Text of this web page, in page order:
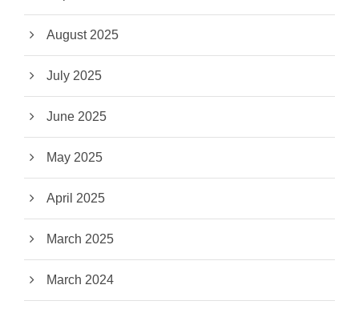
August 2025
July 2025
June 2025
May 2025
April 2025
March 2025
March 2024